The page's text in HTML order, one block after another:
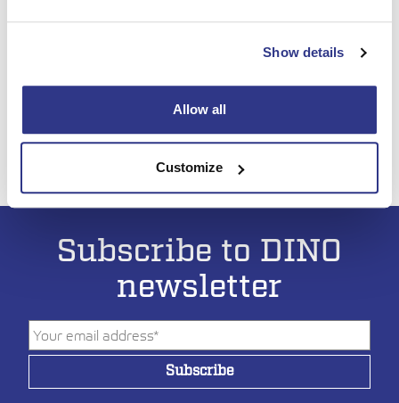
Show details
Allow all
Customize
You’ll find us on Hematec’s booth
Subscribe to DINO
newsletter